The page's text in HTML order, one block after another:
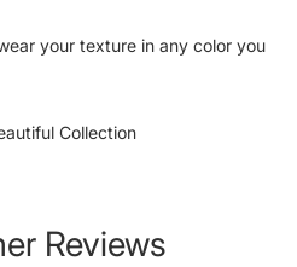
your texture in any color you
Collection
Reviews